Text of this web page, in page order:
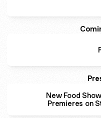
New Food
Premieres on